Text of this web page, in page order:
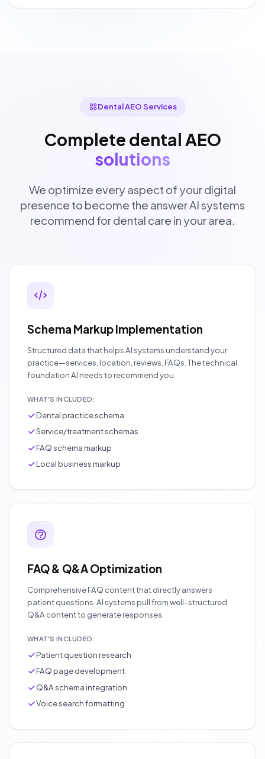
Dental AEO Services
Complete dental AEO
solutions
We optimize every aspect of your digital
presence to become the answer AI systems
recommend for dental care in your area.
Schema Markup Implementation
Structured data that helps AI systems understand your
practice—services, location, reviews, FAQs. The technical
foundation AI needs to recommend you.
WHAT'S INCLUDED:
Dental practice schema
Service/treatment schemas
FAQ schema markup
Local business markup
FAQ & Q&A Optimization
Comprehensive FAQ content that directly answers
patient questions. AI systems pull from well-structured
Q&A content to generate responses.
WHAT'S INCLUDED:
Patient question research
FAQ page development
Q&A schema integration
Voice search formatting